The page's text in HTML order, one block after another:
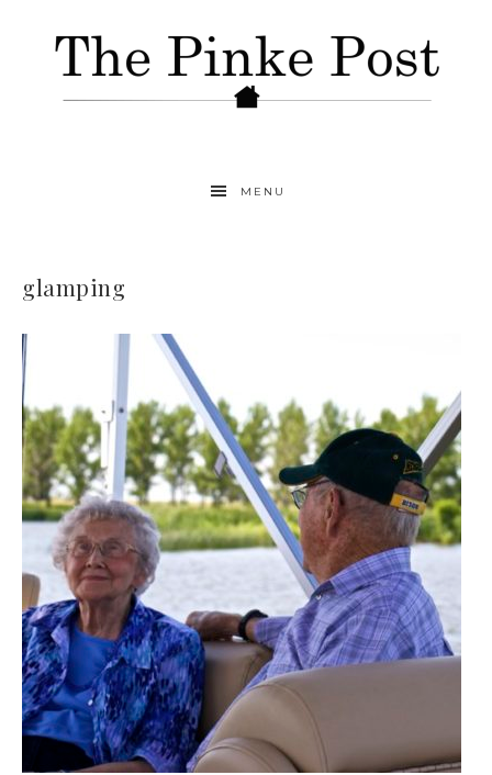
MENU
glamping